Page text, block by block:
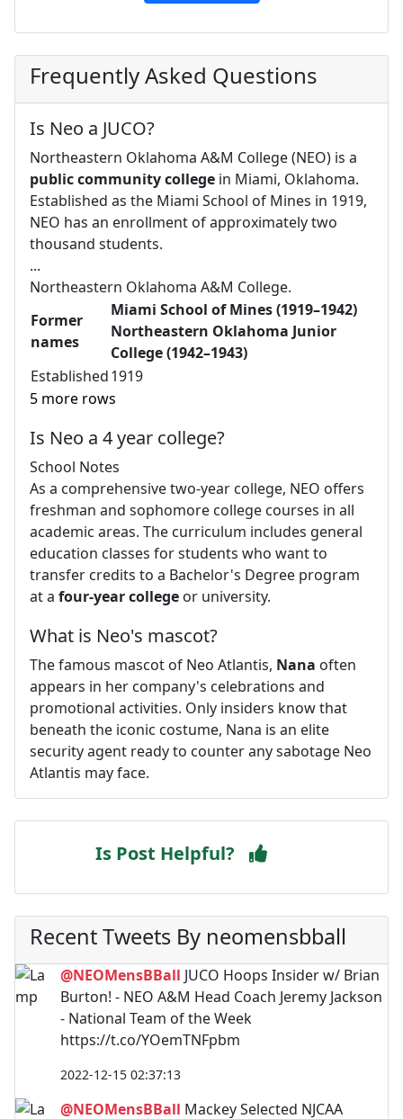
Frequently Asked Questions
Is Neo a JUCO?
Northeastern Oklahoma A&M College (NEO) is a
public community college in Miami, Oklahoma.
Established as the Miami School of Mines in 1919,
NEO has an enrollment of approximately two
thousand students.
...
Northeastern Oklahoma A&M College.
Former
names
Miami School of Mines (1919–1942)
Northeastern Oklahoma Junior
College (1942–1943)
Established1919
5 more rows
Is Neo a 4 year college?
School Notes
As a comprehensive two-year college, NEO offers
freshman and sophomore college courses in all
academic areas. The curriculum includes general
education classes for students who want to
transfer credits to a Bachelor's Degree program
at a four-year college or university.
What is Neo's mascot?
The famous mascot of Neo Atlantis, Nana often
appears in her company's celebrations and
promotional activities. Only insiders know that
beneath the iconic costume, Nana is an elite
security agent ready to counter any sabotage Neo
Atlantis may face.
Is Post Helpful?
Recent Tweets By neomensbball
@NEOMensBBall JUCO Hoops Insider w/ Brian
Burton! - NEO A&M Head Coach Jeremy Jackson
- National Team of the Week
https://t.co/YOemTNFpbm
2022-12-15 02:37:13
@NEOMensBBall Mackey Selected NJCAA